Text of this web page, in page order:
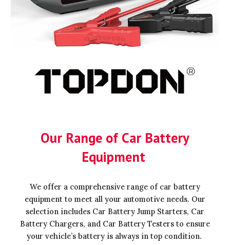
Our Range of Car Battery
Equipment
We offer a comprehensive range of car battery
equipment to meet all your automotive needs. Our
selection includes Car Battery Jump Starters, Car
Battery Chargers, and Car Battery Testers to ensure
your vehicle’s battery is always in top condition.